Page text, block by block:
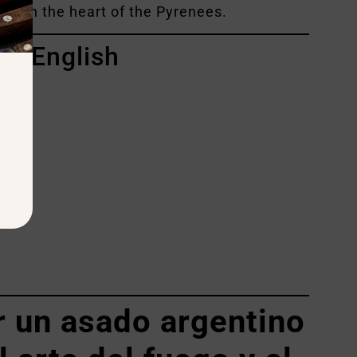
— in the heart of the Pyrenees.
English
un asado argentino